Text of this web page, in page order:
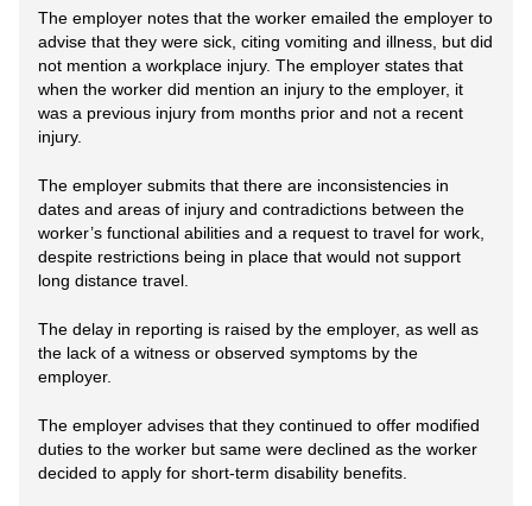
The employer notes that the worker emailed the employer to
advise that they were sick, citing vomiting and illness, but did
not mention a workplace injury. The employer states that
when the worker did mention an injury to the employer, it
was a previous injury from months prior and not a recent
injury.
The employer submits that there are inconsistencies in
dates and areas of injury and contradictions between the
worker’s functional abilities and a request to travel for work,
despite restrictions being in place that would not support
long distance travel.
The delay in reporting is raised by the employer, as well as
the lack of a witness or observed symptoms by the
employer.
The employer advises that they continued to offer modified
duties to the worker but same were declined as the worker
decided to apply for short-term disability benefits.